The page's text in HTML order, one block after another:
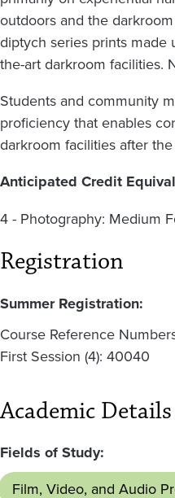
outdoors and the
diptych series prints made
the-art darkroom facilities.
Students and community
proficiency that enables
darkroom facilities after
Anticipated Credit
4 - Photography: Medium
Registration
Summer Registration:
Course Reference
First Session (4): 40040
Academic Details
Fields of Study:
Film, Video, and Audio